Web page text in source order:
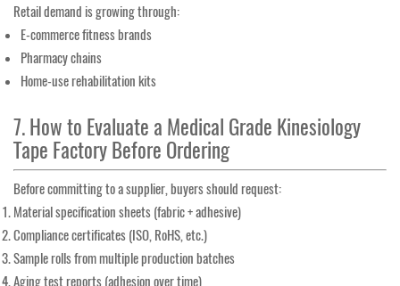
Retail demand is growing through:
E-commerce fitness brands
Pharmacy chains
Home-use rehabilitation kits
7. How to Evaluate a Medical Grade Kinesiology
Tape Factory Before Ordering
Before committing to a supplier, buyers should request:
Material specification sheets (fabric + adhesive)
Compliance certificates (ISO, RoHS, etc.)
Sample rolls from multiple production batches
Aging test reports (adhesion over time)